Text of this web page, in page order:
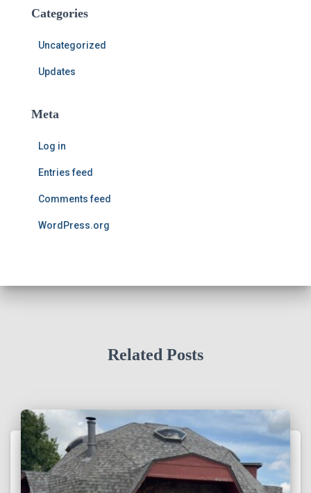
Categories
Uncategorized
Updates
Meta
Log in
Entries feed
Comments feed
WordPress.org
Related Posts